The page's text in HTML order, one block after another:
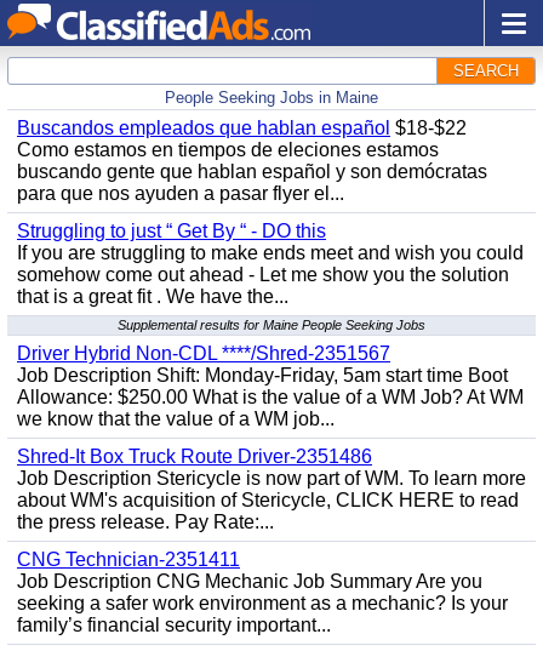
SEARCH
People Seeking Jobs in Maine
Buscandos empleados que hablan español $18-$22
Como estamos en tiempos de eleciones estamos
buscando gente que hablan español y son demócratas
para que nos ayuden a pasar flyer el...
Struggling to just “ Get By “ - DO this
If you are struggling to make ends meet and wish you could
somehow come out ahead - Let me show you the solution
that is a great fit . We have the...
Supplemental results for Maine People Seeking Jobs
Driver Hybrid Non-CDL ****/Shred-2351567
Job Description Shift: Monday-Friday, 5am start time Boot
Allowance: $250.00 What is the value of a WM Job? At WM
we know that the value of a WM job...
Shred-It Box Truck Route Driver-2351486
Job Description Stericycle is now part of WM. To learn more
about WM's acquisition of Stericycle, CLICK HERE to read
the press release. Pay Rate:...
CNG Technician-2351411
Job Description CNG Mechanic Job Summary Are you
seeking a safer work environment as a mechanic? Is your
family’s financial security important...